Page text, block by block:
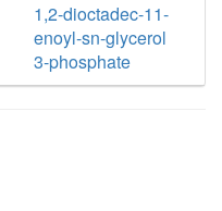
1,2-dioctadec-11-
enoyl-sn-glycerol
3-phosphate